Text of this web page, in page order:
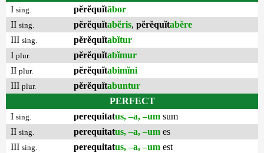
I sing. pĕrĕquĭtābor
II sing. pĕrĕquĭtabĕris, pĕrĕquĭtabĕre
III sing. pĕrĕquĭtabĭtur
I plur. pĕrĕquĭtabĭmur
II plur. pĕrĕquĭtabimĭni
III plur. pĕrĕquĭtabuntur
PERFECT
I sing. perequitatus, –a, –um sum
II sing. perequitatus, –a, –um es
III sing. perequitatus, –a, –um est